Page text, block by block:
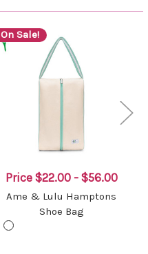
On Sale!
Price $22.00 - $56.00
Ame & Lulu Hamptons
Shoe Bag